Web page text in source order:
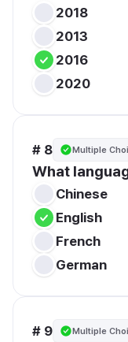
2018
2013
2016
2020
# 8 Multiple
What
Chinese
English
French
German
# 9 Multiple